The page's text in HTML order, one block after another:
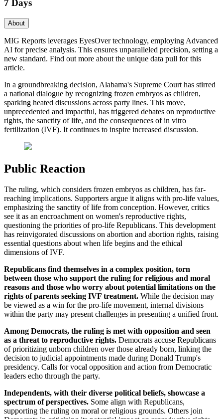
7 Days
About
MIG Reports leverages EyesOver technology, employing Advanced
AI for precise analysis. This ensures unparalleled precision, setting a
new standard. Find out more about the unique data pull for this
article.
In a groundbreaking decision, Alabama's Supreme Court has stirred
a national dialogue by recognizing frozen embryos as children,
sparking heated discussions across party lines. This move,
unprecedented and impactful, has triggered debates on reproductive
rights, the sanctity of life, and the consequences of in vitro
fertilization (IVF). It continues to inspire increased discussion.
Public Reaction
The ruling, which considers frozen embryos as children, has far-
reaching implications. Supporters argue it aligns with pro-life values,
emphasizing the sanctity of life from conception. However, critics
see it as an encroachment on women's reproductive rights,
questioning the priorities of pro-life Republicans. This development
has reinvigorated discussions on abortion and abortion rights, raising
essential questions about when life begins and the ethical
dimensions of IVF.
Republicans find themselves in a complex position, torn
between those who support the ruling for religious and moral
reasons and those who worry about potential limitations on the
rights of parents seeking IVF treatment. While the decision may
be viewed as a win for the pro-life movement, internal divisions
within the party may present challenges in presenting a unified front.
Among Democrats, the ruling is met with opposition and seen
as a threat to reproductive rights. Democrats accuse Republicans
of prioritizing unborn children over those already born, linking the
decision to judicial appointments made during Donald Trump's
presidency. Calls for vocal opposition and action from Democratic
leaders echo through the party.
Independents, with their diverse political beliefs, showcase a
spectrum of perspectives. Some align with Republicans,
supporting the ruling on moral or religious grounds. Others join